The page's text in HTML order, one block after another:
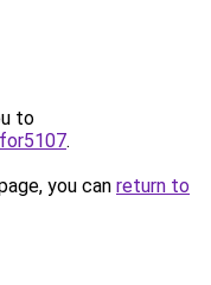
to
.
you can return to